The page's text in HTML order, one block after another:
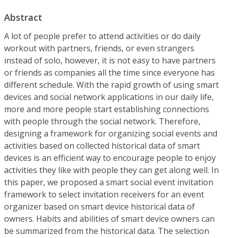
Abstract
A lot of people prefer to attend activities or do daily
workout with partners, friends, or even strangers
instead of solo, however, it is not easy to have partners
or friends as companies all the time since everyone has
different schedule. With the rapid growth of using smart
devices and social network applications in our daily life,
more and more people start establishing connections
with people through the social network. Therefore,
designing a framework for organizing social events and
activities based on collected historical data of smart
devices is an efficient way to encourage people to enjoy
activities they like with people they can get along well. In
this paper, we proposed a smart social event invitation
framework to select invitation receivers for an event
organizer based on smart device historical data of
owners. Habits and abilities of smart device owners can
be summarized from the historical data. The selection